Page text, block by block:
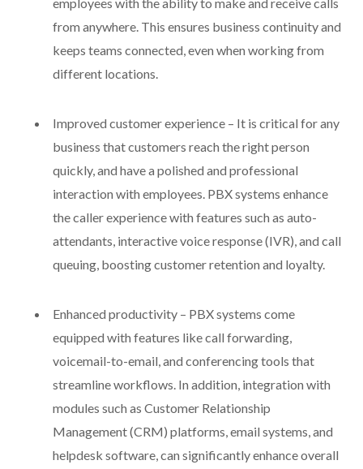
from anywhere. This ensures business continuity and
keeps teams connected, even when working from
different locations.
Improved customer experience – It is critical for any
business that customers reach the right person
quickly, and have a polished and professional
interaction with employees. PBX systems enhance
the caller experience with features such as auto-
attendants, interactive voice response (IVR), and call
queuing, boosting customer retention and loyalty.
Enhanced productivity – PBX systems come
equipped with features like call forwarding,
voicemail-to-email, and conferencing tools that
streamline workflows. In addition, integration with
modules such as Customer Relationship
Management (CRM) platforms, email systems, and
helpdesk software, can significantly enhance overall